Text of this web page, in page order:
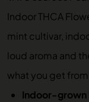
Indoor THCA
mint cultivar,
loud aroma and
what you get from
Indoor-grown